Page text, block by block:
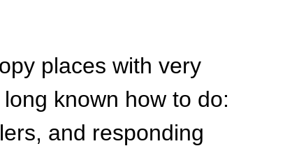
places with very
known how to do:
and responding